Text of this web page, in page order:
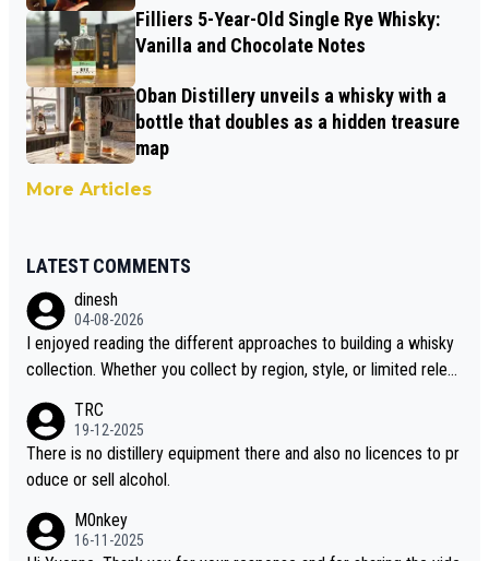
Filliers 5-Year-Old Single Rye Whisky:
Vanilla and Chocolate Notes
Oban Distillery unveils a whisky with a
bottle that doubles as a hidden treasure
map
More Articles
LATEST COMMENTS
dinesh
04-08-2026
I enjoyed reading the different approaches to building a whisky
collection. Whether you collect by region, style, or limited releas
i is another premium whisky worth considering for collectors lo
oking to explore the evolving world of quality whiskies.
TRC
19-12-2025
There is no distillery equipment there and also no licences to pr
oduce or sell alcohol.
M0nkey
16-11-2025